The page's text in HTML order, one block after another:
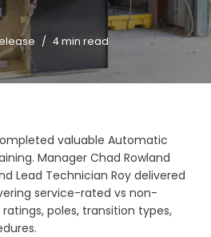
4 min read
valuable Automatic
Manager Chad Rowland
Lead Technician Roy delivered
service-rated vs non-
ratings, poles, transition types,